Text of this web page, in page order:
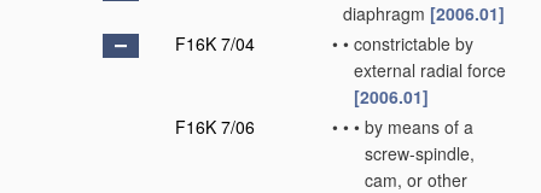
diaphragm [2006.01]
F16K 7/04
• • constrictable by
external radial force
[2006.01]
F16K 7/06
• • • by means of a
screw-spindle,
cam, or other